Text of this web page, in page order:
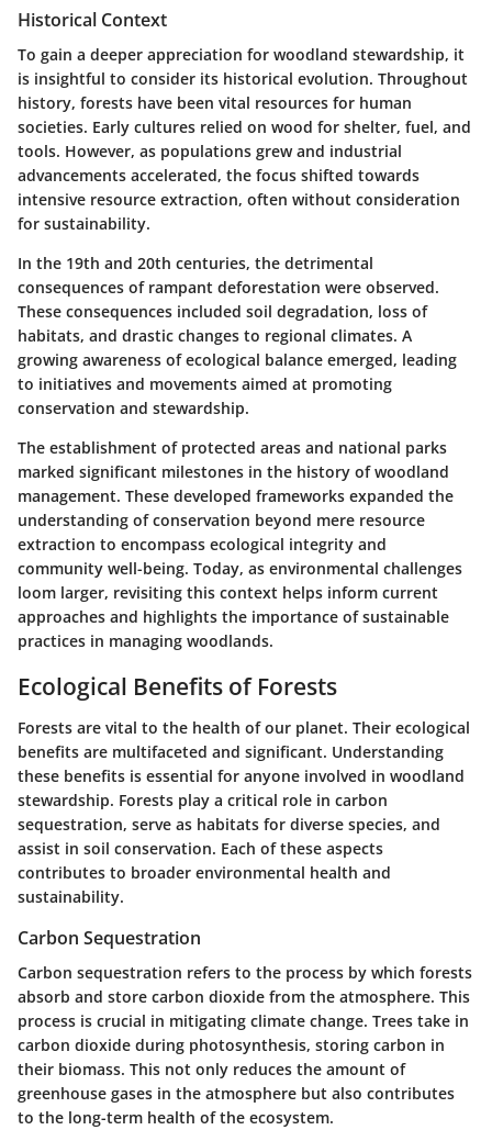
Historical Context
To gain a deeper appreciation for woodland stewardship, it
is insightful to consider its historical evolution. Throughout
history, forests have been vital resources for human
societies. Early cultures relied on wood for shelter, fuel, and
tools. However, as populations grew and industrial
advancements accelerated, the focus shifted towards
intensive resource extraction, often without consideration
for sustainability.
In the 19th and 20th centuries, the detrimental
consequences of rampant deforestation were observed.
These consequences included soil degradation, loss of
habitats, and drastic changes to regional climates. A
growing awareness of ecological balance emerged, leading
to initiatives and movements aimed at promoting
conservation and stewardship.
The establishment of protected areas and national parks
marked significant milestones in the history of woodland
management. These developed frameworks expanded the
understanding of conservation beyond mere resource
extraction to encompass ecological integrity and
community well-being. Today, as environmental challenges
loom larger, revisiting this context helps inform current
approaches and highlights the importance of sustainable
practices in managing woodlands.
Ecological Benefits of Forests
Forests are vital to the health of our planet. Their ecological
benefits are multifaceted and significant. Understanding
these benefits is essential for anyone involved in woodland
stewardship. Forests play a critical role in carbon
sequestration, serve as habitats for diverse species, and
assist in soil conservation. Each of these aspects
contributes to broader environmental health and
sustainability.
Carbon Sequestration
Carbon sequestration refers to the process by which forests
absorb and store carbon dioxide from the atmosphere. This
process is crucial in mitigating climate change. Trees take in
carbon dioxide during photosynthesis, storing carbon in
their biomass. This not only reduces the amount of
greenhouse gases in the atmosphere but also contributes
to the long-term health of the ecosystem.